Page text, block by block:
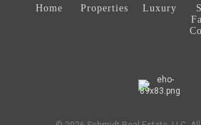
Home Properties Luxury